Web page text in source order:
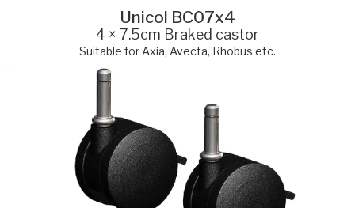
Unicol BC07x4
4 × 7.5cm Braked castor
Suitable for Axia, Avecta, Rhobus etc.